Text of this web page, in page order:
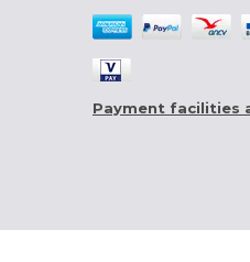
Payment facilities